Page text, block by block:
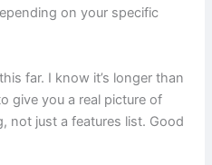
on your specific
far. I know it’s longer than
give you a real picture of
not just a features list. Good